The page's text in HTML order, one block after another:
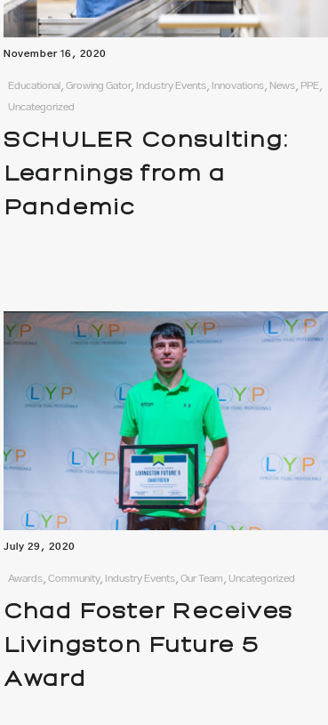
November 16, 2020
Educational, Growing Gator, Industry Events, Innovations, News, PPE,
Uncategorized
SCHULER Consulting:
Learnings from a
Pandemic
July 29, 2020
Awards, Community, Industry Events, Our Team, Uncategorized
Chad Foster Receives
Livingston Future 5
Award